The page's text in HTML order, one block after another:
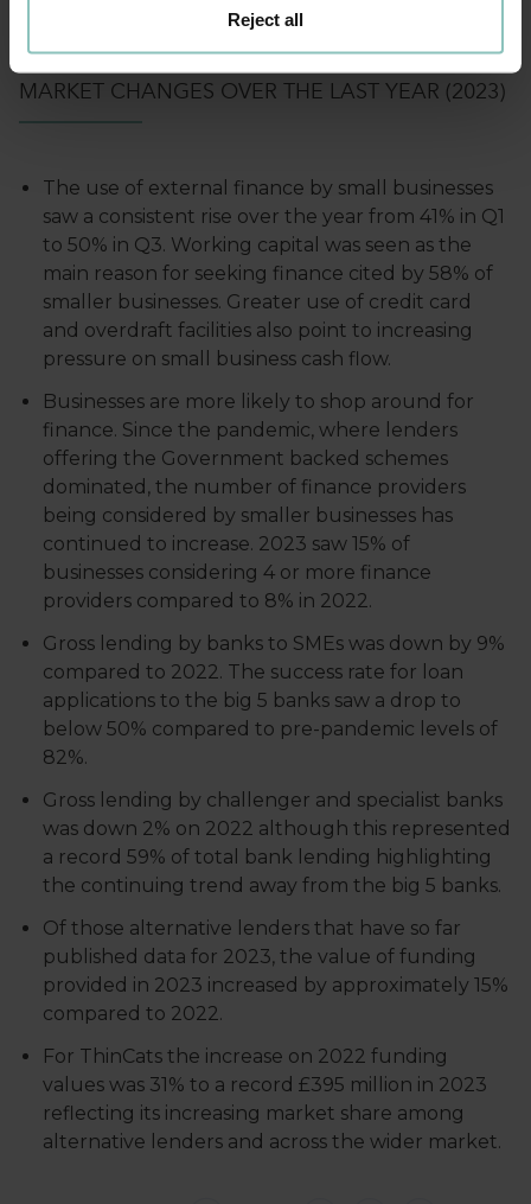
Reject all
MARKET CHANGES OVER THE LAST YEAR (2023)
The use of external finance by small businesses
saw a consistent rise over the year from 41% in Q1
to 50% in Q3. Working capital was seen as the
main reason for seeking finance cited by 58% of
smaller businesses. Greater use of credit card
and overdraft facilities also point to increasing
pressure on small business cash flow.
Businesses are more likely to shop around for
finance. Since the pandemic, where lenders
offering the Government backed schemes
dominated, the number of finance providers
being considered by smaller businesses has
continued to increase. 2023 saw 15% of
businesses considering 4 or more finance
providers compared to 8% in 2022.
Gross lending by banks to SMEs was down by 9%
compared to 2022. The success rate for loan
applications to the big 5 banks saw a drop to
below 50% compared to pre-pandemic levels of
82%.
Gross lending by challenger and specialist banks
was down 2% on 2022 although this represented
a record 59% of total bank lending highlighting
the continuing trend away from the big 5 banks.
Of those alternative lenders that have so far
published data for 2023, the value of funding
provided in 2023 increased by approximately 15%
compared to 2022.
For ThinCats the increase on 2022 funding
values was 31% to a record £395 million in 2023
reflecting its increasing market share among
alternative lenders and across the wider market.